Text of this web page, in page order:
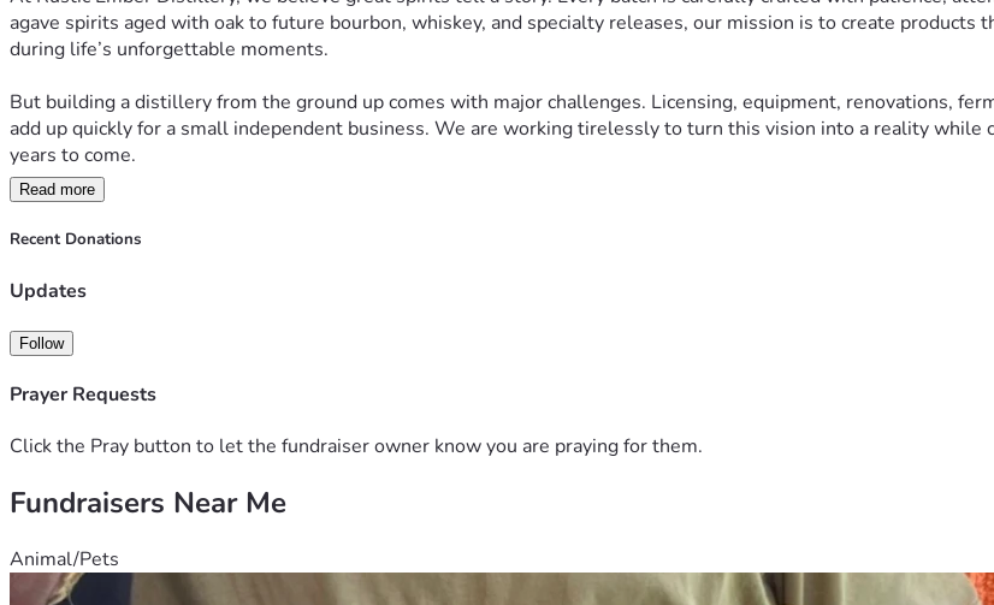
agave spirits aged with oak to future bourbon, whiskey, and specialty releases, our mission is to create
during life’s unforgettable moments.
But building a distillery from the ground up comes with major challenges. Licensing, equipment, renovations,
add up quickly for a small independent business. We are working tirelessly to turn this vision into a reality
years to come.
Your support will help us:
• Purchase essential distilling and fermentation equipment
• Build out a safe and functional production space
• Launch our first official small-batch releases
move us one step closer to opening our doors and bringing this vision to life.
Thank you for believing in independent craft distilling and supporting the future of Rustic Ember Distillery.
Read more
Recent Donations
Updates
Follow
Prayer Requests
Click the Pray button to let the fundraiser owner know you are praying for them.
Fundraisers Near Me
Animal/Pets